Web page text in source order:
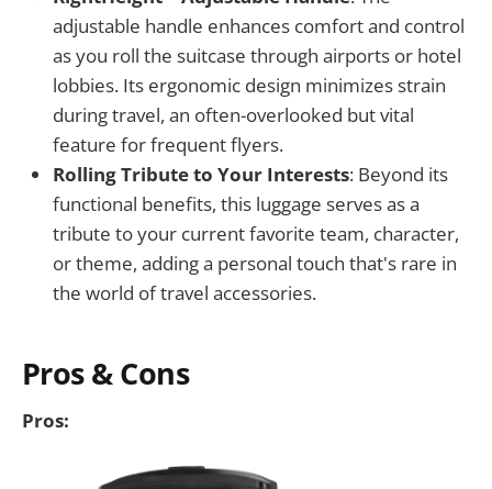
adjustable handle enhances comfort and control
as you roll the suitcase through airports or hotel
lobbies. Its ergonomic design minimizes strain
during travel, an often-overlooked but vital
feature for frequent flyers.
Rolling Tribute to Your Interests: Beyond its
functional benefits, this luggage serves as a
tribute to your current favorite team, character,
or theme, adding a personal touch that's rare in
the world of travel accessories.
Pros & Cons
Pros: